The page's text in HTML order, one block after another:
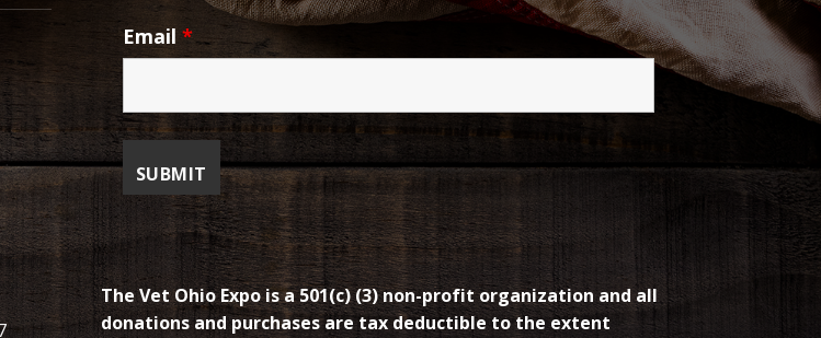
Email *
The Vet Ohio Expo is a 501(c) (3) non-profit organization and all
donations and purchases are tax deductible to the extent